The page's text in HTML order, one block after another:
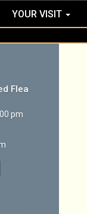
YOUR VISIT
Flea
pm